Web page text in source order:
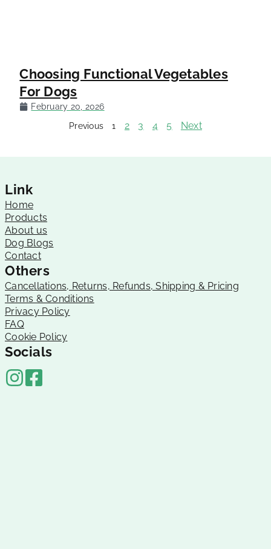
Choosing Functional Vegetables
For Dogs
February 20, 2026
Previous
1 2 3 4 5 Next
Link
Home
Products
About us
Dog Blogs
Contact
Others
Cancellations, Returns, Refunds, Shipping & Pricing
Terms & Conditions
Privacy Policy
FAQ
Cookie Policy
Socials